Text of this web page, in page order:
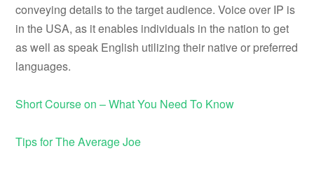
conveying details to the target audience. Voice over IP is
in the USA, as it enables individuals in the nation to get
as well as speak English utilizing their native or preferred
languages.
Short Course on – What You Need To Know
Tips for The Average Joe